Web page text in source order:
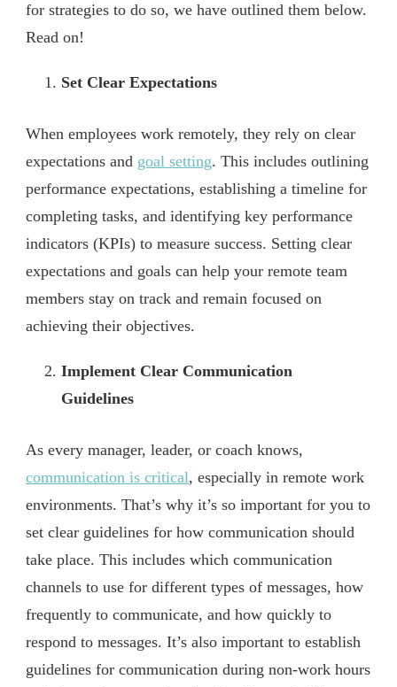
for strategies to do so, we have outlined them below.
Read on!
Set Clear Expectations
When employees work remotely, they rely on clear
expectations and goal setting. This includes outlining
performance expectations, establishing a timeline for
completing tasks, and identifying key performance
indicators (KPIs) to measure success. Setting clear
expectations and goals can help your remote team
members stay on track and remain focused on
achieving their objectives.
Implement Clear Communication
Guidelines
As every manager, leader, or coach knows,
communication is critical, especially in remote work
environments. That’s why it’s so important for you to
set clear guidelines for how communication should
take place. This includes which communication
channels to use for different types of messages, how
frequently to communicate, and how quickly to
respond to messages. It’s also important to establish
guidelines for communication during non-work hours